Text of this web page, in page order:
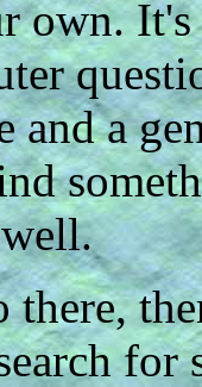
own.
and a
well.